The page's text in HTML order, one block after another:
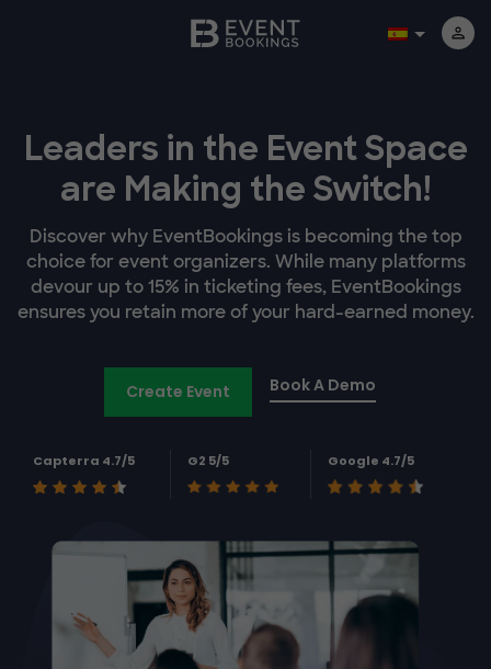
Leaders in the Event Space
are Making the Switch!
Discover why EventBookings is becoming the top
choice for event organizers. While many platforms
devour up to 15% in ticketing fees, EventBookings
ensures you retain more of your hard-earned money.
Create Event Book A Demo
Capterra 4.7/5 G2 5/5 Google 4.7/5